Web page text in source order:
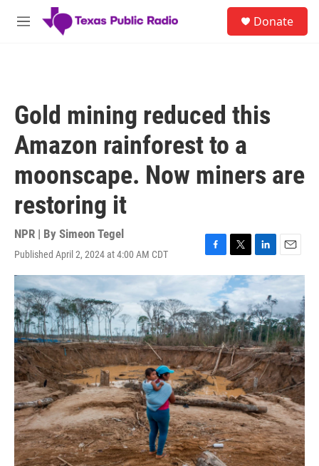
Skip to main content
M
Donate
Gold mining reduced this
Amazon rainforest to a
moonscape. Now miners are
restoring it
NPR | By Simeon Tegel
Published April 2, 2024 at 4:00 AM CDT
F
a
e
b
o
o
k
T
w
i
t
t
e
r
L
i
k
e
d
I
n
E
m
i
l